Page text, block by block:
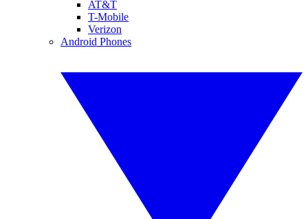
AT&T
T-Mobile
Verizon
Android Phones